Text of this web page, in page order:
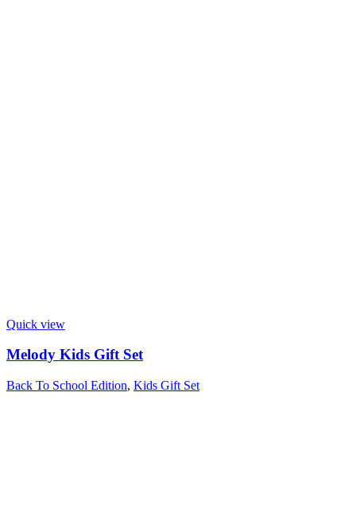
Quick view
Melody Kids Gift Set
Back To School Edition, Kids Gift Set